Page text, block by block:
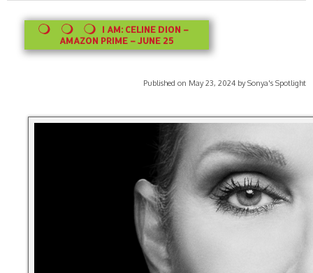
I AM: CELINE DION –
AMAZON PRIME – JUNE 25
Published on May 23, 2024 by Sonya's Spotlight